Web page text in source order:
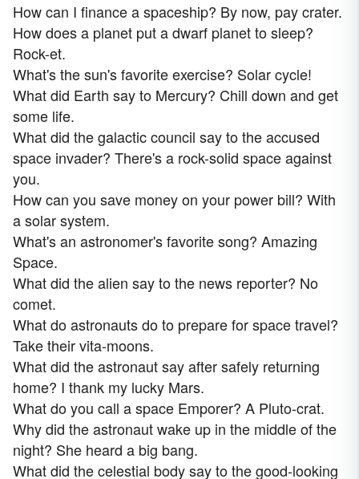
How can I finance a spaceship? By now, pay crater.
How does a planet put a dwarf planet to sleep?
Rock-et.
What's the sun's favorite exercise? Solar cycle!
What did Earth say to Mercury? Chill down and get
some life.
What did the galactic council say to the accused
space invader? There's a rock-solid space against
you.
How can you save money on your power bill? With
a solar system.
What's an astronomer's favorite song? Amazing
Space.
What did the alien say to the news reporter? No
comet.
What do astronauts do to prepare for space travel?
Take their vita-moons.
What did the astronaut say after safely returning
home? I thank my lucky Mars.
What do you call a space Emporer? A Pluto-crat.
Why did the astronaut wake up in the middle of the
night? She heard a big bang.
What did the celestial body say to the good-looking